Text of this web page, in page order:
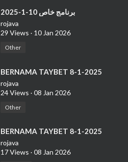
⁣برنامج خاص 10-1-2025
rojava
29 Views · 10 Jan 2026
Other
⁣BERNAMA TAYBET 8-1-2025
rojava
24 Views · 08 Jan 2026
Other
⁣BERNAMA TAYBET 8-1-2025
rojava
17 Views · 08 Jan 2026